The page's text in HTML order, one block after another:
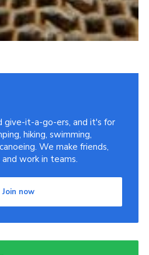
give-it-a-go-ers, and it's for
hiking, swimming,
We make friends,
work in teams.
Join now